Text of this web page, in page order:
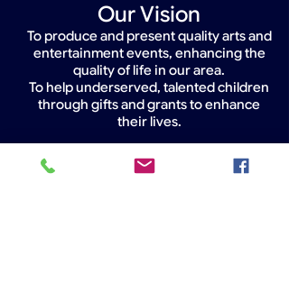
Our Vision
To produce and present quality arts and
entertainment events, enhancing the
quality of life in our area.
To help underserved, talented children
through gifts and grants to enhance
their lives.